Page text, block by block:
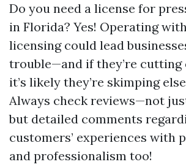
Do you need a license for
in Florida? Yes! Operating
licensing could lead
trouble—and if they’re cutting
it’s likely they’re skimping
Always check reviews—not
but detailed comments
customers’ experiences with
and professionalism too!